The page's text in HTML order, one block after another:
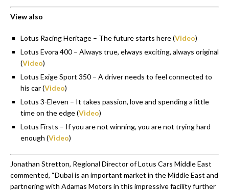
View also
Lotus Racing Heritage – The future starts here (Video)
Lotus Evora 400 – Always true, elways exciting, always original
(Video)
Lotus Exige Sport 350 – A driver needs to feel connected to
his car (Video)
Lotus 3-Eleven – It takes passion, love and spending a little
time on the edge (Video)
Lotus Firsts – If you are not winning, you are not trying hard
enough (Video)
Jonathan Stretton, Regional Director of Lotus Cars Middle East
commented, “Dubai is an important market in the Middle East and
partnering with Adamas Motors in this impressive facility further